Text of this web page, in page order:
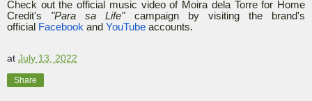
Check out the official music video of Moira dela Torre for Home
Credit's "Para sa Life"campaign by visiting the brand's
official Facebook and YouTube accounts.
at July 13, 2022
Share